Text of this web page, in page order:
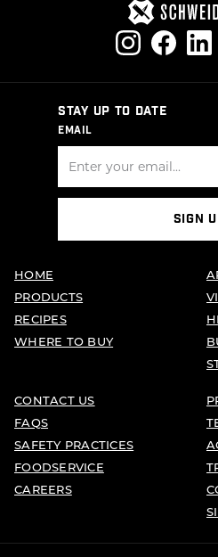
STAY UP TO DATE
EMAIL
SIGN
HOME
PRODUCTS
RECIPES
WHERE TO BUY
CONTACT US
FAQS
SAFETY PRACTICES
FOODSERVICE
CAREERS